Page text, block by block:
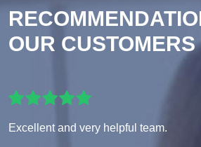
OUR CUSTOMERS
Excellent and very helpful team.